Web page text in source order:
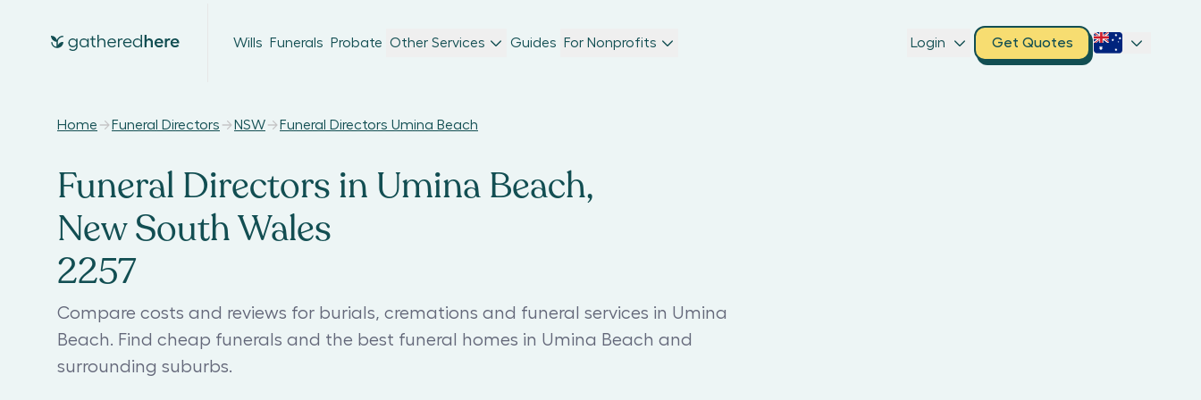
Wills Funerals Probate Other Services Guides For Nonprofits Login Get Quotes
Home Funeral Directors NSW Funeral Directors Umina Beach
Funeral Directors in Umina Beach,
New South Wales
2257
Compare costs and reviews for burials, cremations and funeral services in Umina
Beach. Find cheap funerals and the best funeral homes in Umina Beach and
surrounding suburbs.